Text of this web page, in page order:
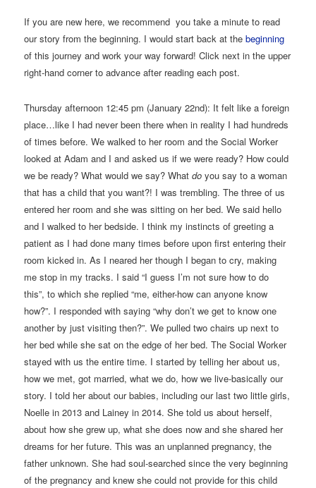
If you are new here, we recommend you take a minute to read
our story from the beginning. I would start back at the beginning
of this journey and work your way forward! Click next in the upper
right-hand corner to advance after reading each post.
Thursday afternoon 12:45 pm (January 22nd): It felt like a foreign
place…like I had never been there when in reality I had hundreds
of times before. We walked to her room and the Social Worker
looked at Adam and I and asked us if we were ready? How could
we be ready? What would we say? Whatdo you say to a woman
that has a child that you want?! I was trembling. The three of us
entered her room and she was sitting on her bed. We said hello
and I walked to her bedside. I think my instincts of greeting a
patient as I had done many times before upon first entering their
room kicked in. As I neared her though I began to cry, making
me stop in my tracks. I said “I guess I’m not sure how to do
this”, to which she replied “me, either-how can anyone know
how?”. I responded with saying “why don’t we get to know one
another by just visiting then?”. We pulled two chairs up next to
her bed while she sat on the edge of her bed. The Social Worker
stayed with us the entire time. I started by telling her about us,
how we met, got married, what we do, how we live-basically our
story. I told her about our babies, including our last two little girls,
Noelle in 2013 and Lainey in 2014. She told us about herself,
about how she grew up, what she does now and she shared her
dreams for her future. This was an unplanned pregnancy, the
father unknown. She had soul-searched since the very beginning
of the pregnancy and knew she could not provide for this child